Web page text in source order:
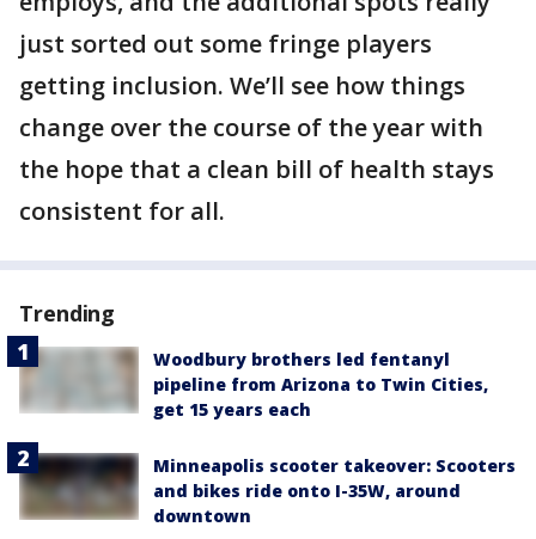
just sorted out some fringe players
getting inclusion. We’ll see how things
change over the course of the year with
the hope that a clean bill of health stays
consistent for all.
Trending
Woodbury brothers led fentanyl
pipeline from Arizona to Twin Cities,
get 15 years each
Minneapolis scooter takeover: Scooters
and bikes ride onto I-35W, around
downtown